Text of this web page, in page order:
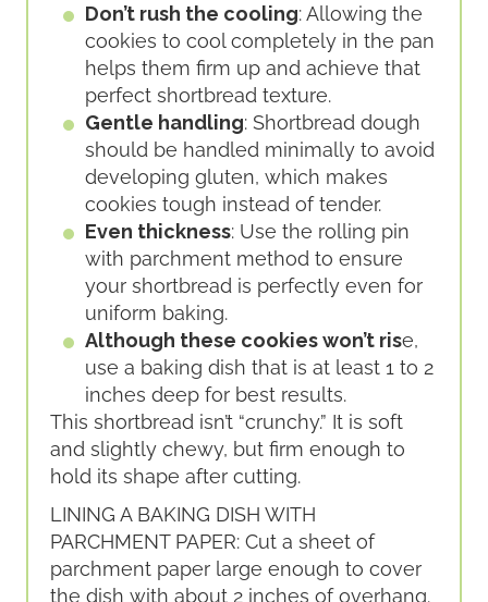
Don’t rush the cooling: Allowing the
cookies to cool completely in the pan
helps them firm up and achieve that
perfect shortbread texture.
Gentle handling: Shortbread dough
should be handled minimally to avoid
developing gluten, which makes
cookies tough instead of tender.
Even thickness: Use the rolling pin
with parchment method to ensure
your shortbread is perfectly even for
uniform baking.
Although these cookies won’t rise,
use a baking dish that is at least 1 to 2
inches deep for best results.
This shortbread isn’t “crunchy.” It is soft
and slightly chewy, but firm enough to
hold its shape after cutting.
LINING A BAKING DISH WITH
PARCHMENT PAPER: Cut a sheet of
parchment paper large enough to cover
the dish with about 2 inches of overhang.